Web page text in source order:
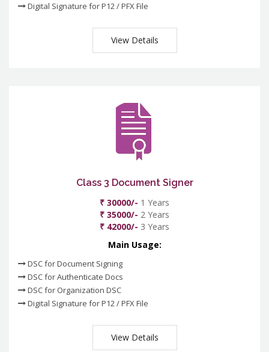
Digital Signature for P12 / PFX File
View Details
Class 3 Document Signer
₹ 30000/- 1 Years
₹ 35000/- 2 Years
₹ 42000/- 3 Years
Main Usage:
DSC for Document Signing
DSC for Authenticate Docs
DSC for Organization DSC
Digital Signature for P12 / PFX File
View Details